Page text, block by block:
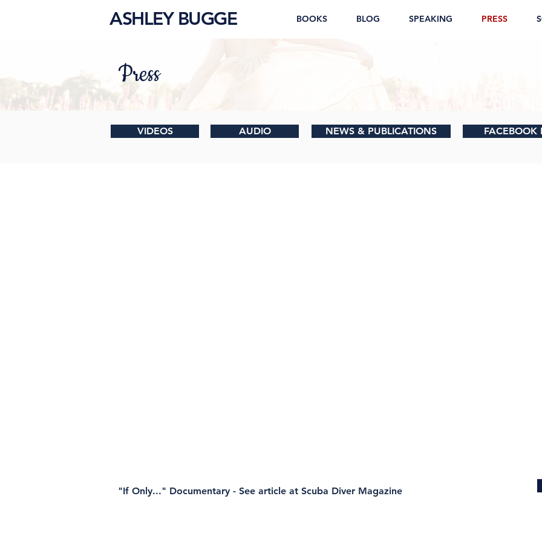
ASHLEY BUGGE BOOKS BLOG SPEAKING PRESS
Press
VIDEOS AUDIO NEWS & PUBLICATIONS FACEBOOK
"If Only..." Documentary - See article at Scuba Diver Magazine